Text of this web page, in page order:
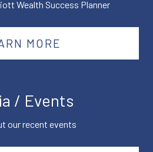
Wealth Success Planner
MORE
/ Events
our recent events